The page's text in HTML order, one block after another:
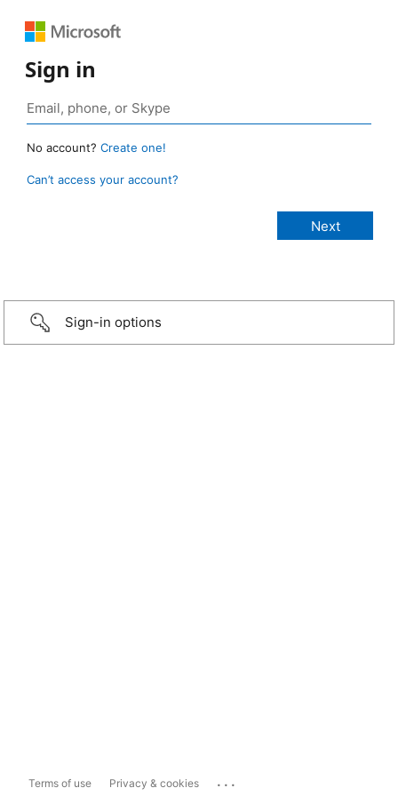
Sign in
No account? Create one!
Can’t access your account?
Sign-in options
Terms of use Privacy & cookies ...